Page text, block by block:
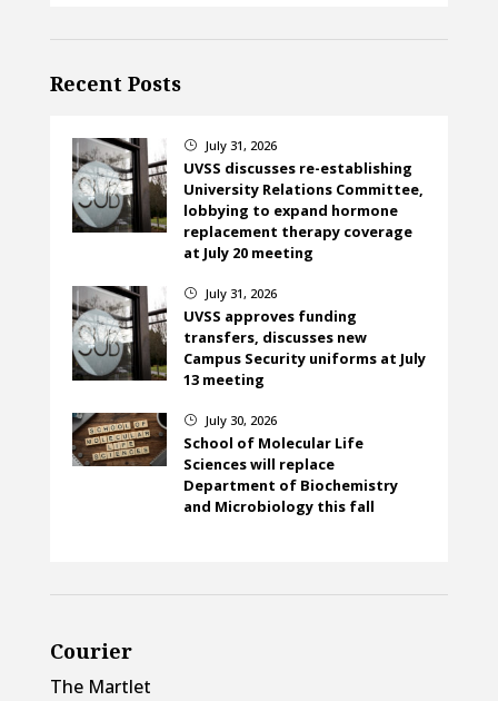
Recent Posts
} July 31, 2026
UVSS discusses re-establishing
University Relations Committee,
lobbying to expand hormone
replacement therapy coverage
at July 20 meeting
} July 31, 2026
UVSS approves funding
transfers, discusses new
Campus Security uniforms at July
13 meeting
} July 30, 2026
School of Molecular Life
Sciences will replace
Department of Biochemistry
and Microbiology this fall
Courier
The Martlet